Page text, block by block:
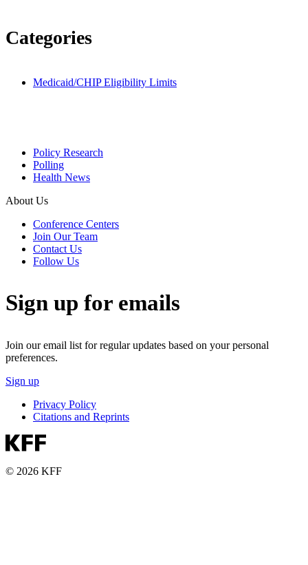
Categories
Medicaid/CHIP Eligibility Limits
Policy Research
Polling
Health News
About Us
Conference Centers
Join Our Team
Contact Us
Follow Us
Sign up for emails
Join our email list for regular updates based on your personal
preferences.
Sign up
Privacy Policy
Citations and Reprints
© 2026 KFF